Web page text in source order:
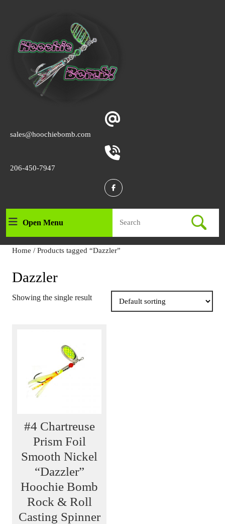
sales@hoochiebomb.com
206-450-7947
Facebook
Open MenuOpen
Menu
for:
Home / Products tagged “Dazzler”
Dazzler
Showing the single result
#4 Chartreuse
Prism Foil
Smooth Nickel
“Dazzler”
Hoochie Bomb
Rock & Roll
Casting Spinner